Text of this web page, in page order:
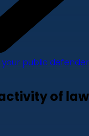
your public defender
of law